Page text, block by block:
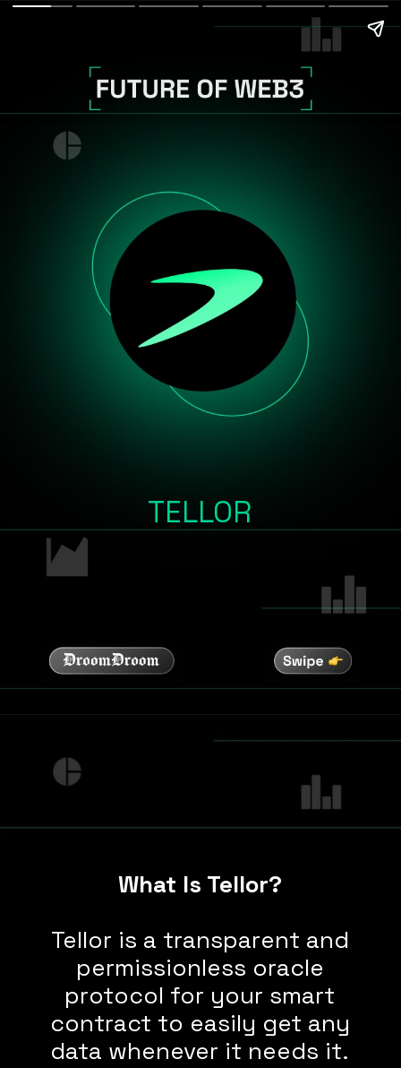
TELLOR
What Is Tellor?
Tellor is a transparent and
permissionless oracle
protocol for your smart
contract to easily get any
data whenever it needs it.